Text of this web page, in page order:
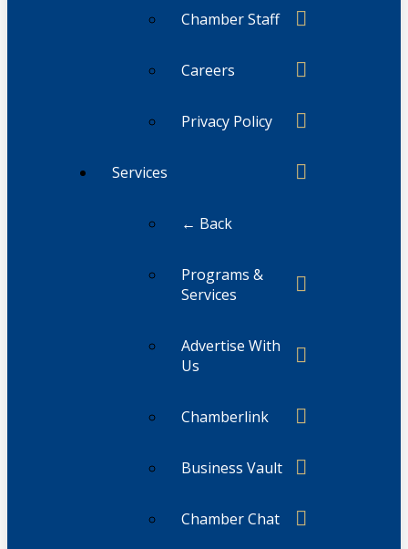
Chamber Staff
Careers
Privacy Policy
Services
← Back
Programs &
Services
Advertise With
Us
Chamberlink
Business Vault
Chamber Chat